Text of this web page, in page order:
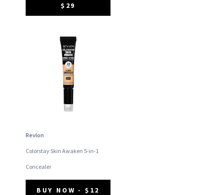
$29
Revlon
Colorstay Skin Awaken 5-in-1
Concealer
BUY NOW - $12